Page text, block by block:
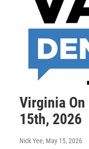
Virginia On
15th, 2026
Nick Yee, May 15, 2026